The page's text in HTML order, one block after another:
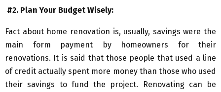
#2. Plan Your Budget Wisely:
Fact about home renovation is, usually, savings were the
main form payment by homeowners for their
renovations. It is said that those people that used a line
of credit actually spent more money than those who used
their savings to fund the project. Renovating can be